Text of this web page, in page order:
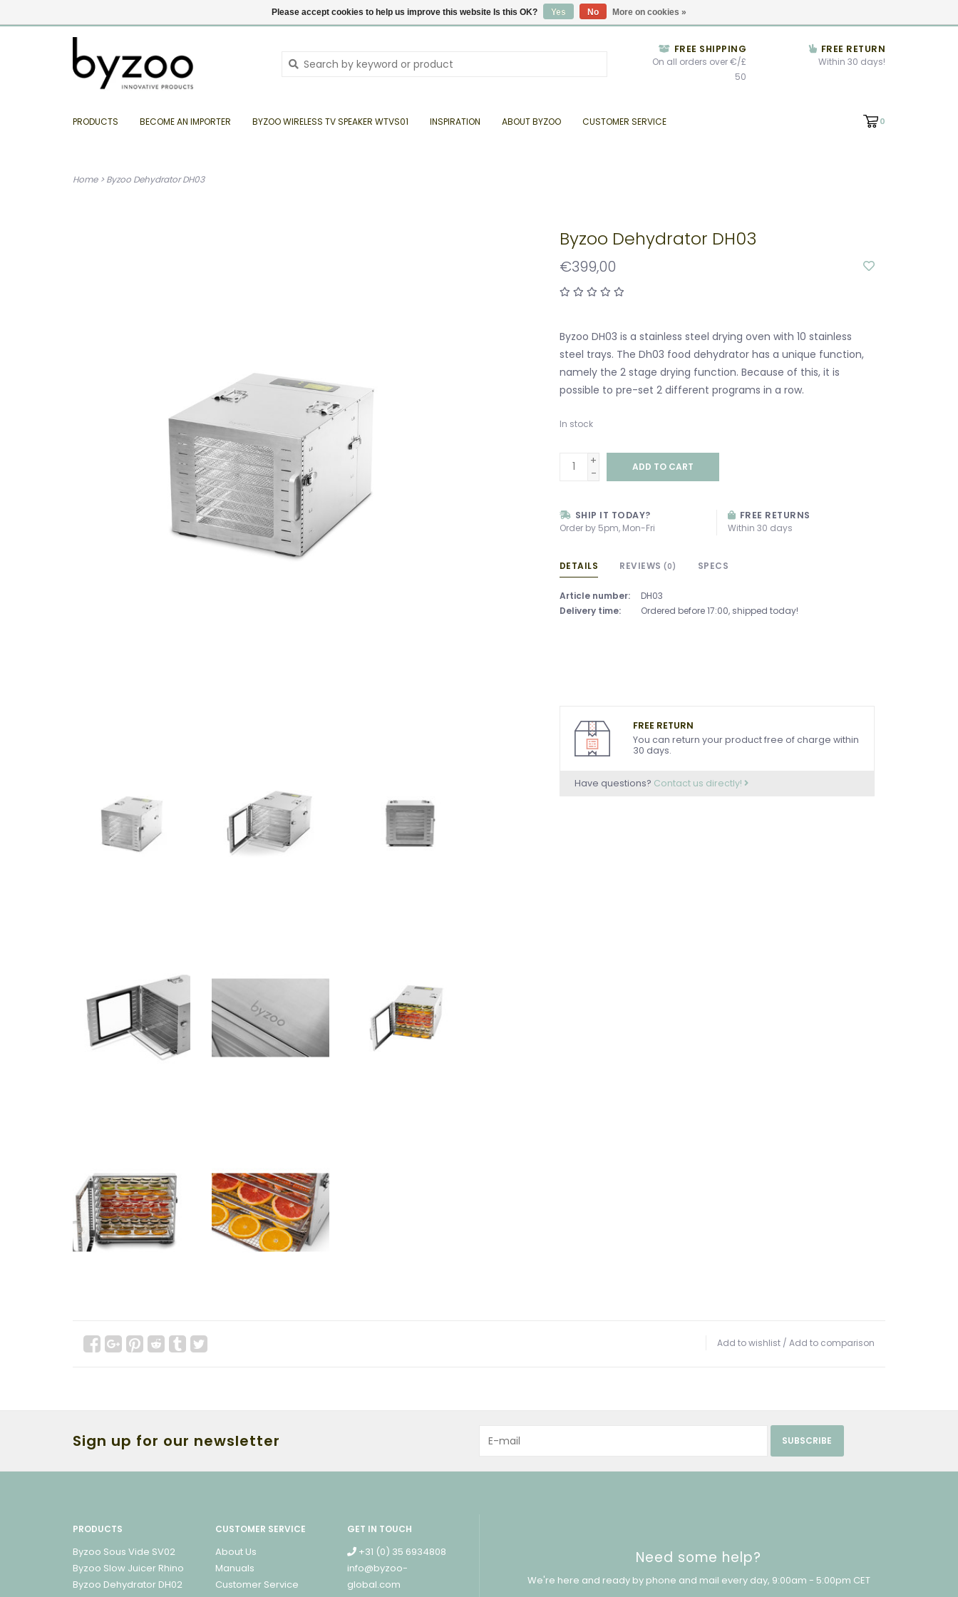
Login We're open until 5:00pm CET
FREE SHIPPING
On all orders over €/£
50
FREE RETURN
Within 30 days!
PRODUCTS BECOME AN IMPORTER BYZOO WIRELESS TV SPEAKER WTVS01 INSPIRATION ABOUT BYZOO CUSTOMER SERVICE 0
Home>Byzoo Dehydrator DH03
Byzoo Dehydrator DH03
€399,00
Byzoo DH03 is a stainless steel drying oven with 10 stainless
steel trays. The Dh03 food dehydrator has a unique function,
namely the 2 stage drying function. Because of this, it is
possible to pre-set 2 different programs in a row.
In stock
+
-
ADD TO CART
SHIP IT TODAY?
Order by 5pm, Mon-Fri
FREE RETURNS
Within 30 days
DETAILS REVIEWS (0) SPECS
Article number:
DH03
Delivery time:
Ordered before 17:00, shipped today!
FREE RETURN
You can return your product free of charge within
30 days.
Have questions? Contact us directly!
Add to wishlist / Add to comparison
Sign up for our newsletter SUBSCRIBE
PRODUCTS
Byzoo Sous Vide SV02
Byzoo Slow Juicer Rhino
Byzoo Dehydrator DH02
CUSTOMER SERVICE
About Us
Manuals
Customer Service
GET IN TOUCH
+31 (0) 35 6934808
info@byzoo-
global.com
Need some help?
We're here and ready by phone and mail every day, 9:00am - 5:00pm CET
Please accept cookies to help us improve this website Is this OK? Yes No More on cookies »